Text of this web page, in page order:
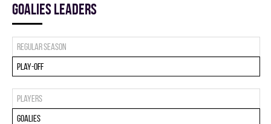
goalies leaders
Regular season
Play-off
Players
Goalies